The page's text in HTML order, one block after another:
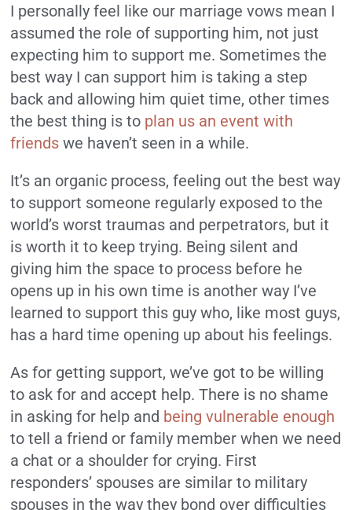
I personally feel like our marriage vows mean I
assumed the role of supporting him, not just
expecting him to support me. Sometimes the
best way I can support him is taking a step
back and allowing him quiet time, other times
the best thing is to plan us an event with
friends we haven’t seen in a while.
It’s an organic process, feeling out the best way
to support someone regularly exposed to the
world’s worst traumas and perpetrators, but it
is worth it to keep trying. Being silent and
giving him the space to process before he
opens up in his own time is another way I’ve
learned to support this guy who, like most guys,
has a hard time opening up about his feelings.
As for getting support, we’ve got to be willing
to ask for and accept help. There is no shame
in asking for help and being vulnerable enough
to tell a friend or family member when we need
a chat or a shoulder for crying. First
responders’ spouses are similar to military
spouses in the way they bond over difficulties